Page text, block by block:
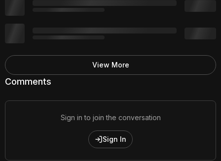
Comments
Sign in to join the conversation
Sign In
View More